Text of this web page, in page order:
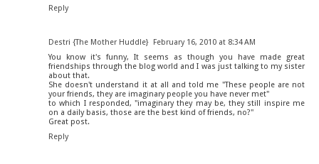
Reply
Destri {The Mother Huddle}
February 16, 2010 at 8:34 AM
You know it's funny, It seems as though you have made great
friendships through the blog world and I was just talking to my sister
about that.
She doesn't understand it at all and told me "These people are not
your friends, they are imaginary people you have never met"
to which I responded, "imaginary they may be, they still inspire me
on a daily basis, those are the best kind of friends, no?"
Great post.
Reply